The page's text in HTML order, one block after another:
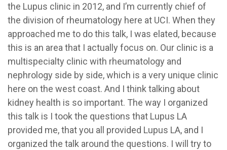
the Lupus clinic in 2012, and I’m currently chief of
the division of rheumatology here at UCI. When they
approached me to do this talk, I was elated, because
this is an area that I actually focus on. Our clinic is a
multispecialty clinic with rheumatology and
nephrology side by side, which is a very unique clinic
here on the west coast. And I think talking about
kidney health is so important. The way I organized
this talk is I took the questions that Lupus LA
provided me, that you all provided Lupus LA, and I
organized the talk around the questions. I will try to